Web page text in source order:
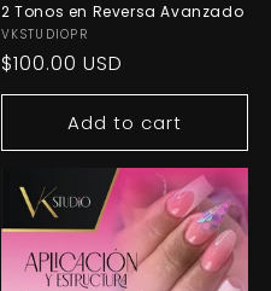
2 Tonos en Reversa Avanzado
Vendor:
VKSTUDIOPR
Regular
price
$100.00 USD
Add to cart